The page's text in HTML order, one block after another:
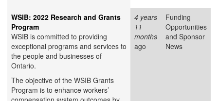
WSIB: 2022 Research and Grants
Program
WSIB is committed to providing
exceptional programs and services to
the people and businesses of
Ontario.
The objective of the WSIB Grants
Program is to enhance workers’
4 years
11
months
ago
Funding
Opportunities
and Sponsor
News